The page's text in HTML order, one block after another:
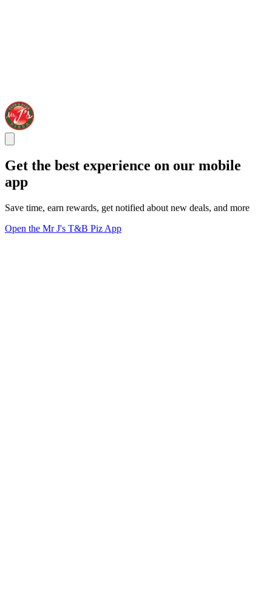
Get the best experience on our mobile
app
Save time, earn rewards, get notified about new deals, and more
Open the Mr J's T&B Piz App